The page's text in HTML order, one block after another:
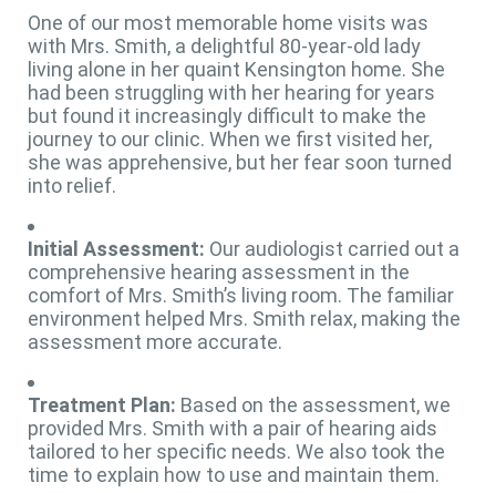
One of our most memorable home visits was
with Mrs. Smith, a delightful 80-year-old lady
living alone in her quaint Kensington home. She
had been struggling with her hearing for years
but found it increasingly difficult to make the
journey to our clinic. When we first visited her,
she was apprehensive, but her fear soon turned
into relief.
Initial Assessment: Our audiologist carried out a
comprehensive hearing assessment in the
comfort of Mrs. Smith’s living room. The familiar
environment helped Mrs. Smith relax, making the
assessment more accurate.
Treatment Plan: Based on the assessment, we
provided Mrs. Smith with a pair of hearing aids
tailored to her specific needs. We also took the
time to explain how to use and maintain them.